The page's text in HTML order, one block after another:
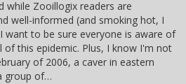
while Zooillogix readers are
well-informed (and smoking hot, I
want to be sure everyone is aware of
this epidemic. Plus, I know I'm not
of 2006, a caver in eastern
group of…